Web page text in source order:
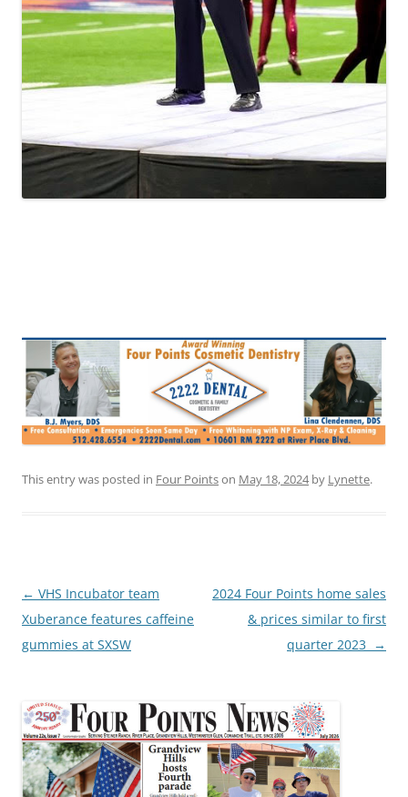
This entry was posted in Four Pointson May 18, 2024by Lynette.
Post
navigation
← VHS Incubator team
Xuberance features caffeine
gummies at SXSW
2024 Four Points home sales
& prices similar to first
quarter 2023 →